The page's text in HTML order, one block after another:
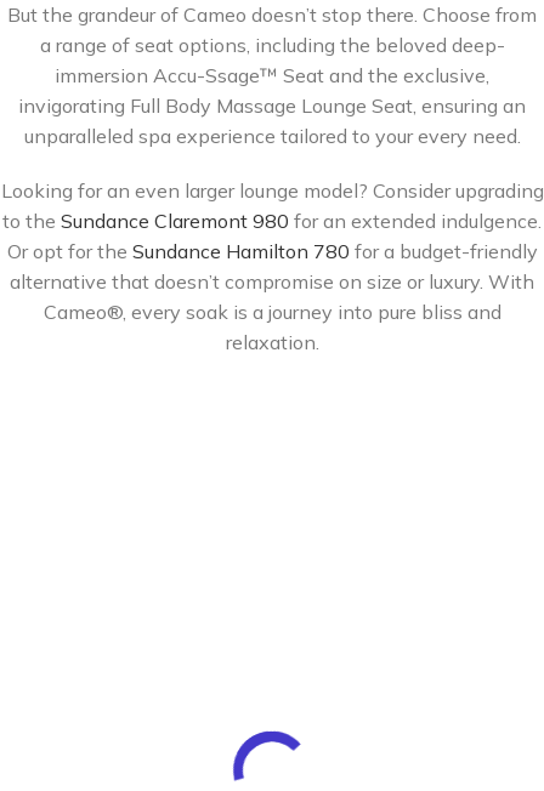
But the grandeur of Cameo doesn’t stop there. Choose from
a range of seat options, including the beloved deep-
immersion Accu-Ssage™ Seat and the exclusive,
invigorating Full Body Massage Lounge Seat, ensuring an
unparalleled spa experience tailored to your every need.
Looking for an even larger lounge model? Consider upgrading
to the Sundance Claremont 980 for an extended indulgence.
Or opt for the Sundance Hamilton 780 for a budget-friendly
alternative that doesn’t compromise on size or luxury. With
Cameo®, every soak is a journey into pure bliss and
relaxation.